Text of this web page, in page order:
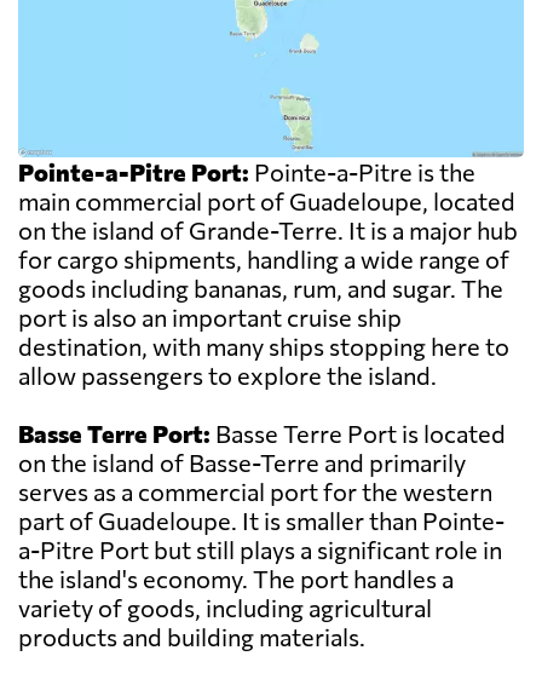
Pointe-a-Pitre Port: Pointe-a-Pitre is the
main commercial port of Guadeloupe, located
on the island of Grande-Terre. It is a major hub
for cargo shipments, handling a wide range of
goods including bananas, rum, and sugar. The
port is also an important cruise ship
destination, with many ships stopping here to
allow passengers to explore the island.
Basse Terre Port: Basse Terre Port is located
on the island of Basse-Terre and primarily
serves as a commercial port for the western
part of Guadeloupe. It is smaller than Pointe-
a-Pitre Port but still plays a significant role in
the island's economy. The port handles a
variety of goods, including agricultural
products and building materials.